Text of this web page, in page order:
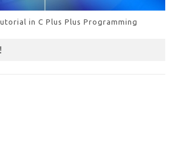
in C Plus Plus Programming